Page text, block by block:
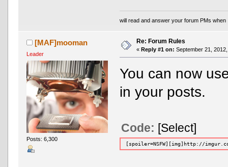
will read and answer your forum PMs
[MAF]mooman
Leader
Posts: 6,300
Re: Forum Rules
« Reply #1 on: September 21,
You can now
in your posts.
Code: [Select]
[spoiler=NSFW][img]http://